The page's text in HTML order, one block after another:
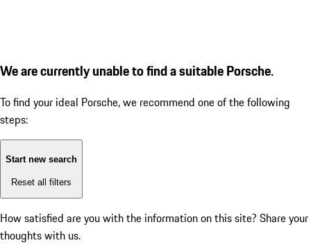
We are currently unable to find a suitable Porsche.
To find your ideal Porsche, we recommend one of the following
steps:
Start new search
Reset all filters
How satisfied are you with the information on this site? Share your
thoughts with us.